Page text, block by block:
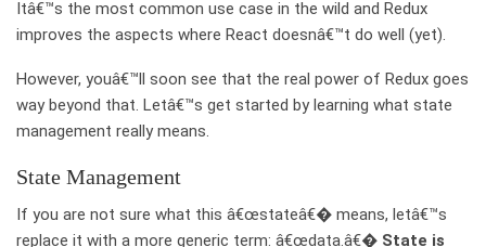
Itâ€™s the most common use case in the wild and Redux
improves the aspects where React doesnâ€™t do well (yet).
However, youâ€™ll soon see that the real power of Redux goes
way beyond that. Letâ€™s get started by learning what state
management really means.
State Management
If you are not sure what this â€œstateâ€� means, letâ€™s
replace it with a more generic term: â€œdata.â€� State is